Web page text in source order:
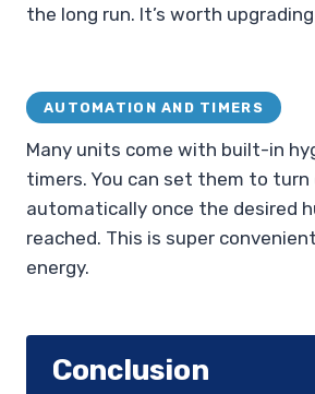
the long run. It’s worth
AUTOMATION AND TIMERS
Many units come with built-in
timers. You can set them to turn
automatically once the desired
reached. This is super
energy.
Conclusion